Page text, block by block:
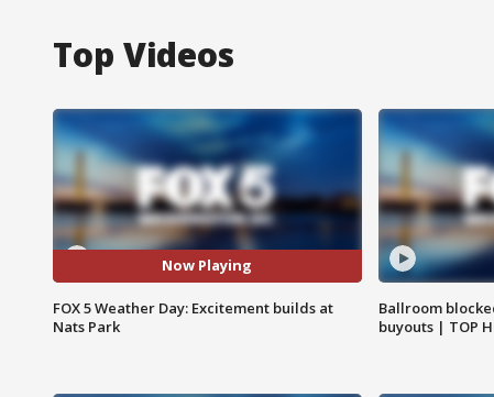
Top Videos
Now Playing
FOX 5 Weather Day: Excitement builds at
Nats Park
Ballroom
buyouts | TOP